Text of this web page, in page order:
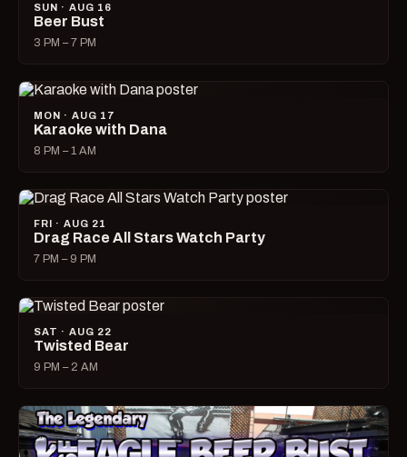
SUN · AUG 16
Beer Bust
3 PM – 7 PM
MON · AUG 17
Karaoke with Dana
8 PM – 1 AM
FRI · AUG 21
Drag Race All Stars Watch Party
7 PM – 9 PM
SAT · AUG 22
Twisted Bear
9 PM – 2 AM